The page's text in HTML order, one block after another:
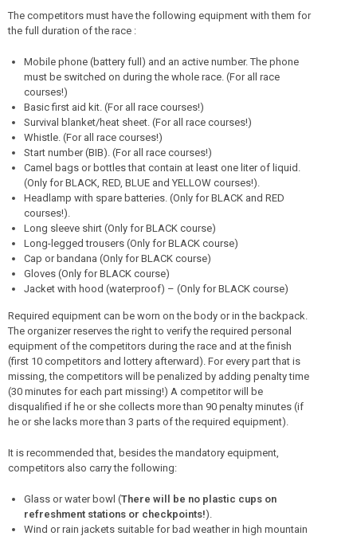
The competitors must have the following equipment with them for
the full duration of the race :
Mobile phone (battery full) and an active number. The phone
must be switched on during the whole race. (For all race
courses!)
Basic first aid kit. (For all race courses!)
Survival blanket/heat sheet. (For all race courses!)
Whistle. (For all race courses!)
Start number (BIB). (For all race courses!)
Camel bags or bottles that contain at least one liter of liquid.
(Only for BLACK, RED, BLUE and YELLOW courses!).
Headlamp with spare batteries. (Only for BLACK and RED
courses!).
Long sleeve shirt (Only for BLACK course)
Long-legged trousers (Only for BLACK course)
Cap or bandana (Only for BLACK course)
Gloves (Only for BLACK course)
Jacket with hood (waterproof) – (Only for BLACK course)
Required equipment can be worn on the body or in the backpack.
The organizer reserves the right to verify the required personal
equipment of the competitors during the race and at the finish
(first 10 competitors and lottery afterward). For every part that is
missing, the competitors will be penalized by adding penalty time
(30 minutes for each part missing!) A competitor will be
disqualified if he or she collects more than 90 penalty minutes (if
he or she lacks more than 3 parts of the required equipment).
It is recommended that, besides the mandatory equipment,
competitors also carry the following:
Glass or water bowl (There will be no plastic cups on
refreshment stations or checkpoints!).
Wind or rain jackets suitable for bad weather in high mountain